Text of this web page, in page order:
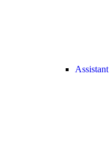
Assistant